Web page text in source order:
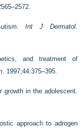
Int J Dermatol.
and treatment of
. 1997;44:375–395.
growth in the adolescent.
approach to adrogen